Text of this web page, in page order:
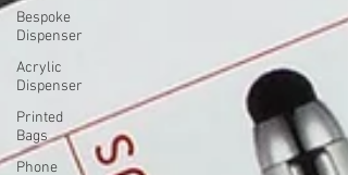
Bespoke
Dispenser
Acrylic
Dispenser
Printed
Bags
Phone